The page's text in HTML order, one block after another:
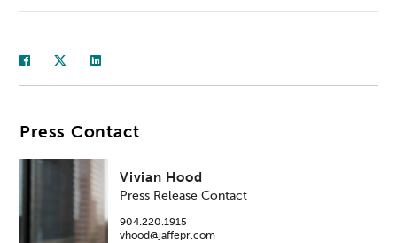
Press Contact
Vivian Hood
Press Release Contact
904.220.1915
vhood@jaffepr.com